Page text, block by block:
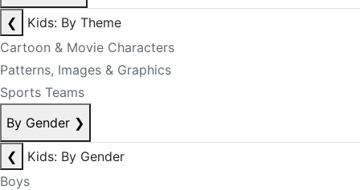
❮
Kids: By Theme
Cartoon & Movie Characters
Patterns, Images & Graphics
Sports Teams
By Gender ❯
❮
Kids: By Gender
Boys